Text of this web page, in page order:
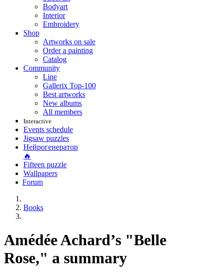
Bodyart
Interior
Embroidery
Shop
Artworks on sale
Order a painting
Catalog
Community
Line
Gallerix Top-100
Best artworks
New albums
All members
Interactive
Events schedule
Jigsaw puzzles
Нейрогенератор
🔥
Fifteen puzzle
Wallpapers
Forum
Books
Amédée Achard’s "Belle
Rose," a summary